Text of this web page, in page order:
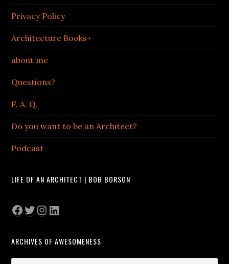
Privacy Policy
Architecture Books+
about me
Questions?
F. A. Q.
Do you want to be an Architect?
Podcast
LIFE OF AN ARCHITECT | BOB BORSON
Facebook
Twitter
Instagram
LinkedIn
ARCHIVES OF AWESOMENESS